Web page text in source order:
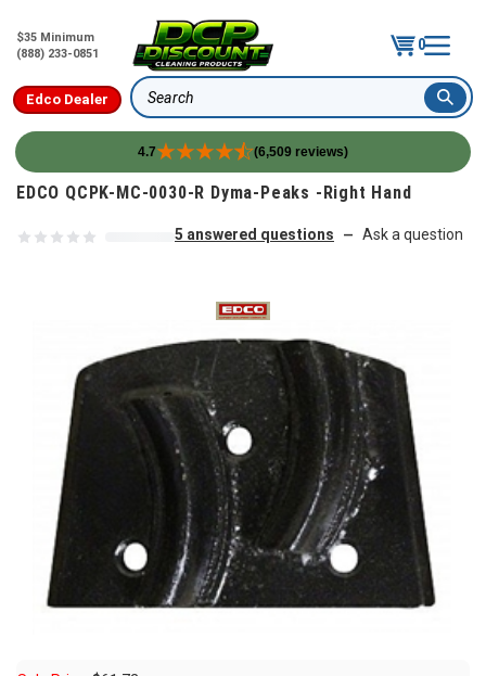
$35 Minimum
(888) 233-0851
0
Edco Dealer Search
4.7 (6,509 reviews)
Skip to content
EDCO QCPK-MC-0030-R Dyma-Peaks -Right Hand
5 answered questions — Ask a question